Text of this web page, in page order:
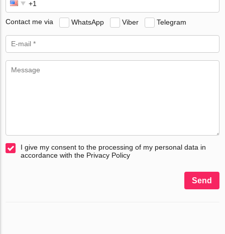
Contact me via WhatsApp Viber Telegram
I give my consent to the processing of my personal data in
accordance with the Privacy Policy
Send